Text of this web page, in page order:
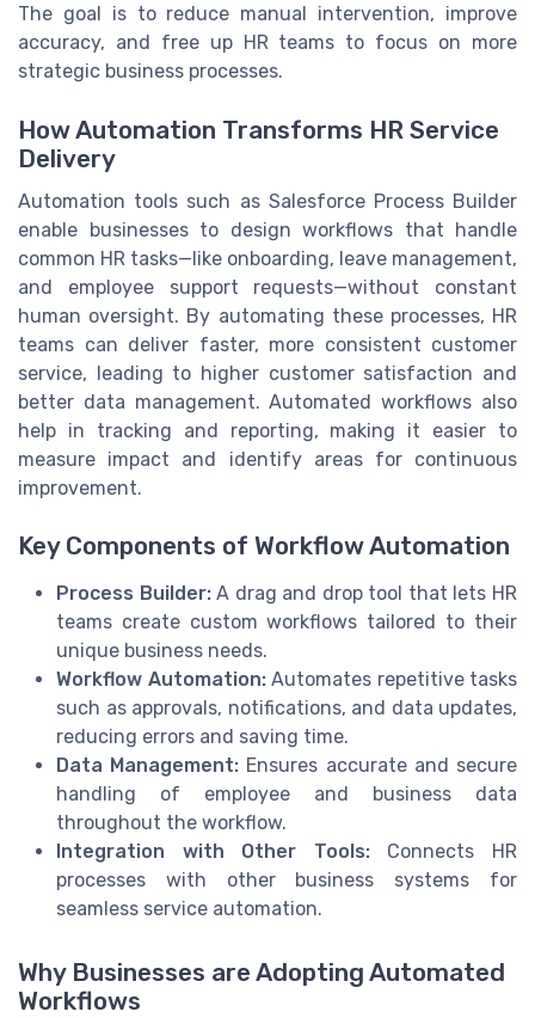
The goal is to reduce manual intervention, improve
accuracy, and free up HR teams to focus on more
strategic business processes.
How Automation Transforms HR Service
Delivery
Automation tools such as Salesforce Process Builder
enable businesses to design workflows that handle
common HR tasks—like onboarding, leave management,
and employee support requests—without constant
human oversight. By automating these processes, HR
teams can deliver faster, more consistent customer
service, leading to higher customer satisfaction and
better data management. Automated workflows also
help in tracking and reporting, making it easier to
measure impact and identify areas for continuous
improvement.
Key Components of Workflow Automation
Process Builder:A drag and drop tool that lets HR
teams create custom workflows tailored to their
unique business needs.
Workflow Automation:Automates repetitive tasks
such as approvals, notifications, and data updates,
reducing errors and saving time.
Data Management: Ensures accurate and secure
handling of employee and business data
throughout the workflow.
Integration with Other Tools:Connects HR
processes with other business systems for
seamless service automation.
Why Businesses are Adopting Automated
Workflows